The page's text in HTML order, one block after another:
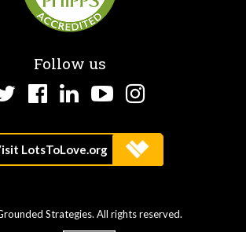
Follow us
TwitterFacebook
LinkedInYouTube
Instagram
Strategies. All rights reserved.